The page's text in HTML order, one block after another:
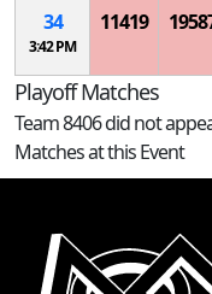
34
3:42 PM
11419
Playoff Matches
Team 8406 did not
Matches at this Event